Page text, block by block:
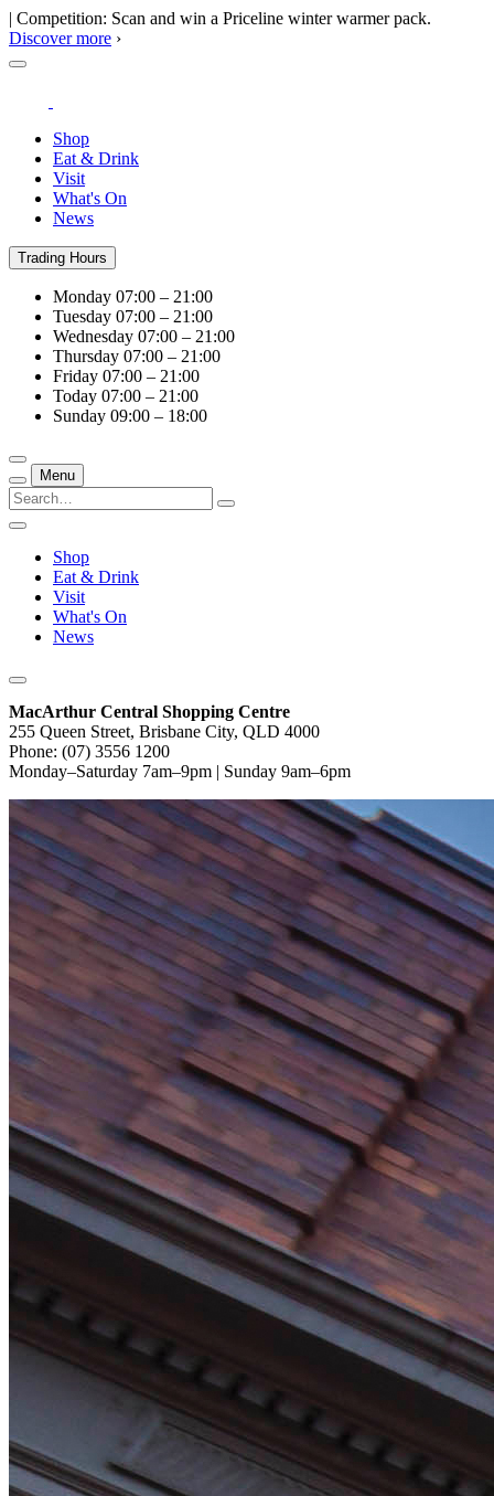
| Competition: Scan and win a Priceline winter warmer pack.
Discover more ›
Shop
Eat & Drink
Visit
What's On
News
Trading Hours
Monday 07:00 – 21:00
Tuesday 07:00 – 21:00
Wednesday 07:00 – 21:00
Thursday 07:00 – 21:00
Friday 07:00 – 21:00
Today 07:00 – 21:00
Sunday 09:00 – 18:00
Menu
Shop
Eat & Drink
Visit
What's On
News
MacArthur Central Shopping Centre
255 Queen Street, Brisbane City, QLD 4000
Phone: (07) 3556 1200
Monday–Saturday 7am–9pm | Sunday 9am–6pm